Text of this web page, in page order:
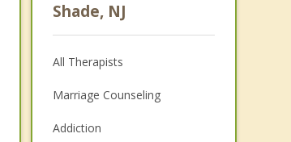
Shade, NJ
All Therapists
Marriage Counseling
Addiction